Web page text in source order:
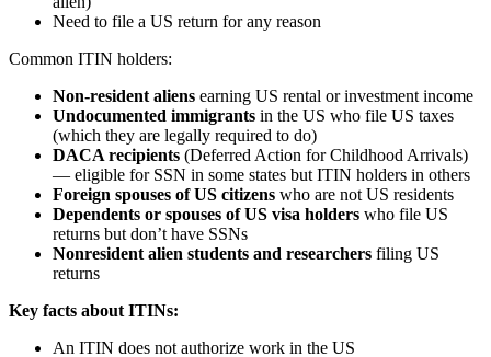
Need to file a US return for any reason
Common ITIN holders:
Non-resident aliens earning US rental or investment income
Undocumented immigrants in the US who file US taxes
(which they are legally required to do)
DACA recipients (Deferred Action for Childhood Arrivals)
— eligible for SSN in some states but ITIN holders in others
Foreign spouses of US citizens who are not US residents
Dependents or spouses of US visa holders who file US
returns but don’t have SSNs
Nonresident alien students and researchers filing US
returns
Key facts about ITINs:
An ITIN does not authorize work in the US